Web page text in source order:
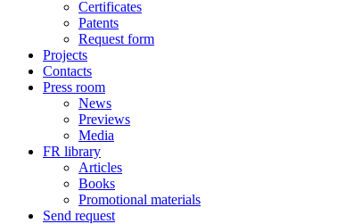
Certificates
Patents
Request form
Projects
Contacts
Press room
News
Previews
Media
FR library
Articles
Books
Promotional materials
Send request